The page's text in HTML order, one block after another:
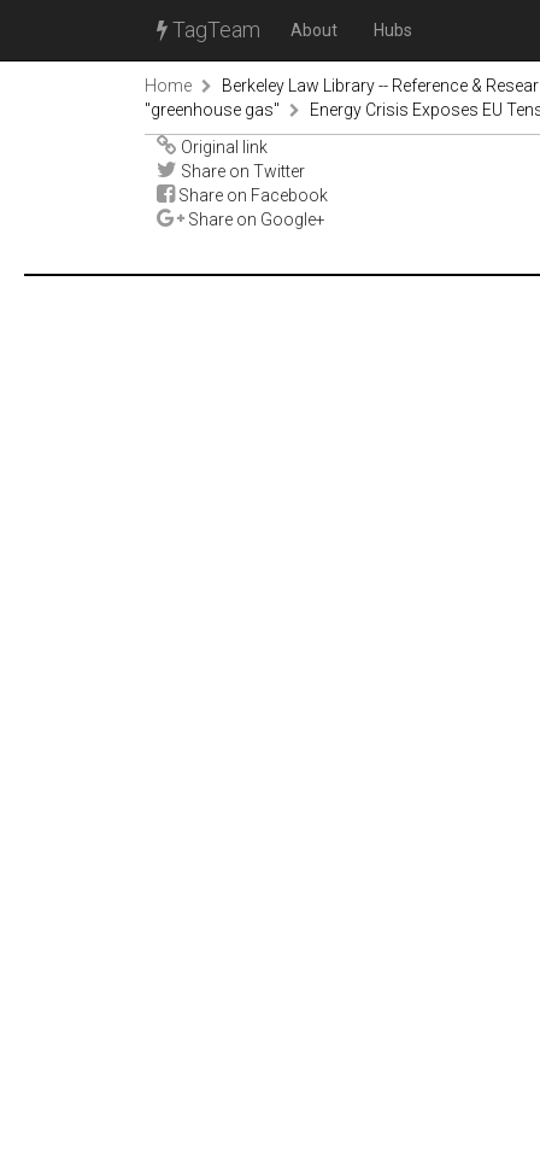
TagTeam About Hubs
Home
Berkeley Law Library -- Reference &
"greenhouse gas"
Energy Crisis Exposes EU
Original link
Share on Twitter
Share on Facebook
Share on Google+